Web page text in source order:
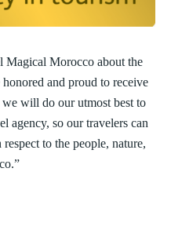
Magical Morocco about the
and proud to receive
will do our utmost best to
agency, so our travelers can
to the people, nature,